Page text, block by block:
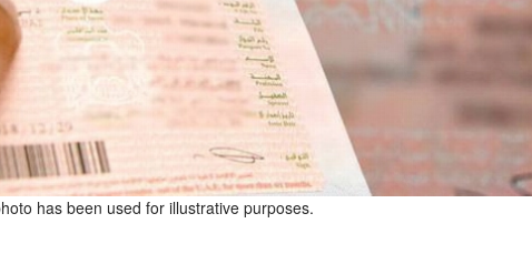
has been used for illustrative purposes.